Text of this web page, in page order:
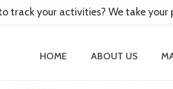
HOME ABOUT US
track your activities? We take